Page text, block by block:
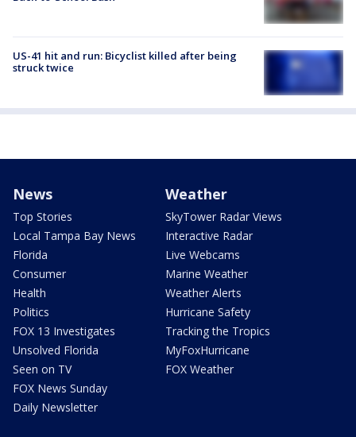
US-41 hit and run: Bicyclist killed after being
struck twice
News
Top Stories
Local Tampa Bay News
Florida
Consumer
Health
Politics
FOX 13 Investigates
Unsolved Florida
Seen on TV
FOX News Sunday
Daily Newsletter
Weather
SkyTower Radar Views
Interactive Radar
Live Webcams
Marine Weather
Weather Alerts
Hurricane Safety
Tracking the Tropics
MyFoxHurricane
FOX Weather